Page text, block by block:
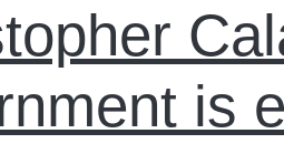
is